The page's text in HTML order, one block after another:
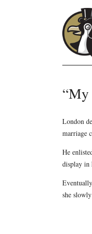
“My
London
marriage
He
display in
she